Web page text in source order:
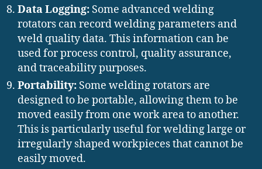
Data Logging: Some advanced welding
rotators can record welding parameters and
weld quality data. This information can be
used for process control, quality assurance,
and traceability purposes.
Portability: Some welding rotators are
designed to be portable, allowing them to be
moved easily from one work area to another.
This is particularly useful for welding large or
irregularly shaped workpieces that cannot be
easily moved.